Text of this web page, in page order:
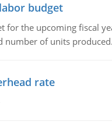
budget
for the upcoming fiscal
number of units
rate